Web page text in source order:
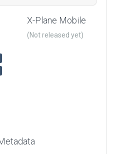
X-Plane Mobile
(Not released yet)